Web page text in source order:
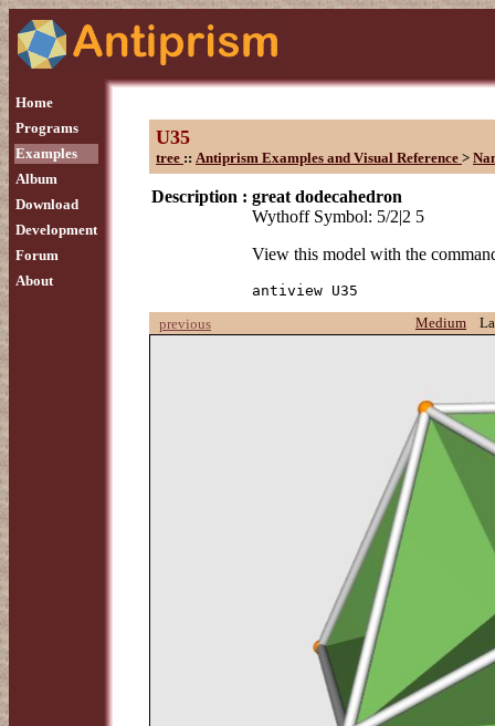
Home
Programs
Examples
Album
Download
Development
Forum
About
U35
tree :: Antiprism Examples and Visual Reference >
Description : great dodecahedron
Wythoff Symbol: 5/2|2 5
View this model with the
antiview U35
previous
Medium